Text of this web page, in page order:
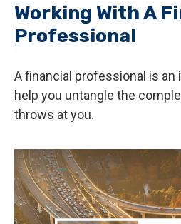
Working With A
Professional
A financial professional is an
help you untangle the
throws at you.